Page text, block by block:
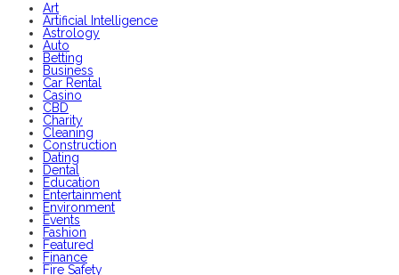
Art
Artificial Intelligence
Astrology
Auto
Betting
Business
Car Rental
Casino
CBD
Charity
Cleaning
Construction
Dating
Dental
Education
Entertainment
Environment
Events
Fashion
Featured
Finance
Fire Safety